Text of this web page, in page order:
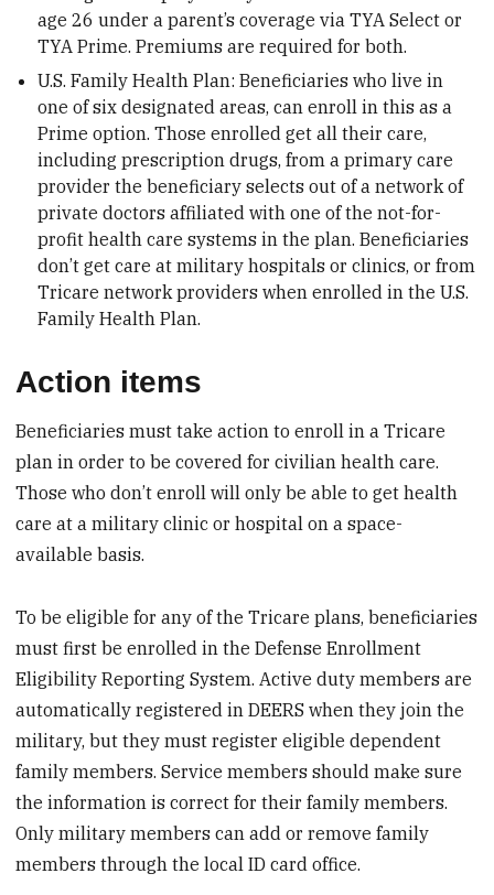
age 26 under a parent’s coverage via TYA Select or
TYA Prime. Premiums are required for both.
U.S. Family Health Plan: Beneficiaries who live in
one of six designated areas, can enroll in this as a
Prime option. Those enrolled get all their care,
including prescription drugs, from a primary care
provider the beneficiary selects out of a network of
private doctors affiliated with one of the not-for-
profit health care systems in the plan. Beneficiaries
don’t get care at military hospitals or clinics, or from
Tricare network providers when enrolled in the U.S.
Family Health Plan.
Action items
Beneficiaries must take action to enroll in a Tricare
plan in order to be covered for civilian health care.
Those who don’t enroll will only be able to get health
care at a military clinic or hospital on a space-
available basis.
To be eligible for any of the Tricare plans, beneficiaries
must first be enrolled in the Defense Enrollment
Eligibility Reporting System. Active duty members are
automatically registered in DEERS when they join the
military, but they must register eligible dependent
family members. Service members should make sure
the information is correct for their family members.
Only military members can add or remove family
members through the local ID card office.